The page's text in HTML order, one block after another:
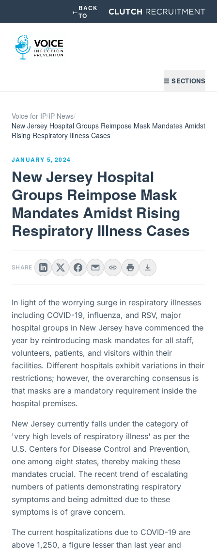
←BACK
TO
☰ SECTIONS
Voice for IP/IP News/
New Jersey Hospital Groups Reimpose Mask Mandates Amidst
Rising Respiratory Illness Cases
JANUARY 5, 2024
New Jersey Hospital
Groups Reimpose Mask
Mandates Amidst Rising
Respiratory Illness Cases
SHARE
In light of the worrying surge in respiratory illnesses
including COVID-19, influenza, and RSV, major
hospital groups in New Jersey have commenced the
year by reintroducing mask mandates for all staff,
volunteers, patients, and visitors within their
facilities. Different hospitals exhibit variations in their
restrictions; however, the overarching consensus is
that masks are a mandatory requirement inside the
hospital premises.
New Jersey currently falls under the category of
'very high levels of respiratory illness' as per the
U.S. Centers for Disease Control and Prevention,
one among eight states, thereby making these
mandates crucial. The recent trend of escalating
numbers of patients demonstrating respiratory
symptoms and being admitted due to these
symptoms is of grave concern.
The current hospitalizations due to COVID-19 are
above 1,250, a figure lesser than last year and